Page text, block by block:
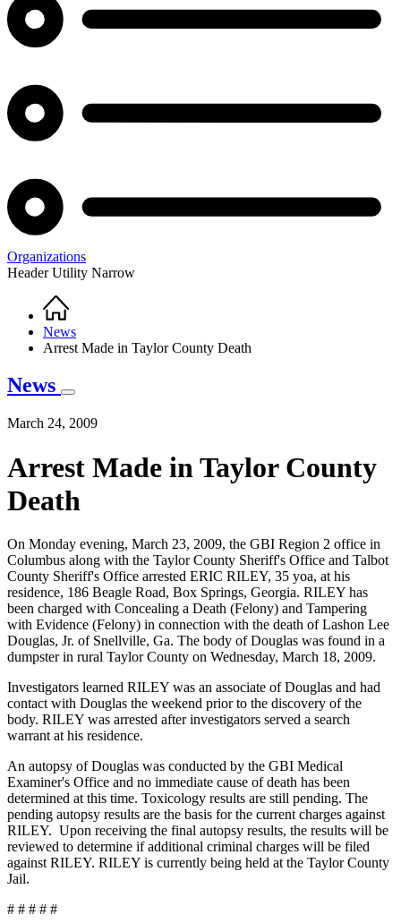
Organizations
Header Utility Narrow
Breadcrumb
Home
News
Arrest Made in Taylor County Death
News
March 24, 2009
Arrest Made in Taylor County
Death
On Monday evening, March 23, 2009, the GBI Region 2 office in
Columbus along with the Taylor County Sheriff's Office and Talbot
County Sheriff's Office arrested ERIC RILEY, 35 yoa, at his
residence, 186 Beagle Road, Box Springs, Georgia. RILEY has
been charged with Concealing a Death (Felony) and Tampering
with Evidence (Felony) in connection with the death of Lashon Lee
Douglas, Jr. of Snellville, Ga. The body of Douglas was found in a
dumpster in rural Taylor County on Wednesday, March 18, 2009.
Investigators learned RILEY was an associate of Douglas and had
contact with Douglas the weekend prior to the discovery of the
body. RILEY was arrested after investigators served a search
warrant at his residence.
An autopsy of Douglas was conducted by the GBI Medical
Examiner's Office and no immediate cause of death has been
determined at this time. Toxicology results are still pending. The
pending autopsy results are the basis for the current charges against
RILEY. Upon receiving the final autopsy results, the results will be
reviewed to determine if additional criminal charges will be filed
against RILEY. RILEY is currently being held at the Taylor County
Jail.
# # # # #